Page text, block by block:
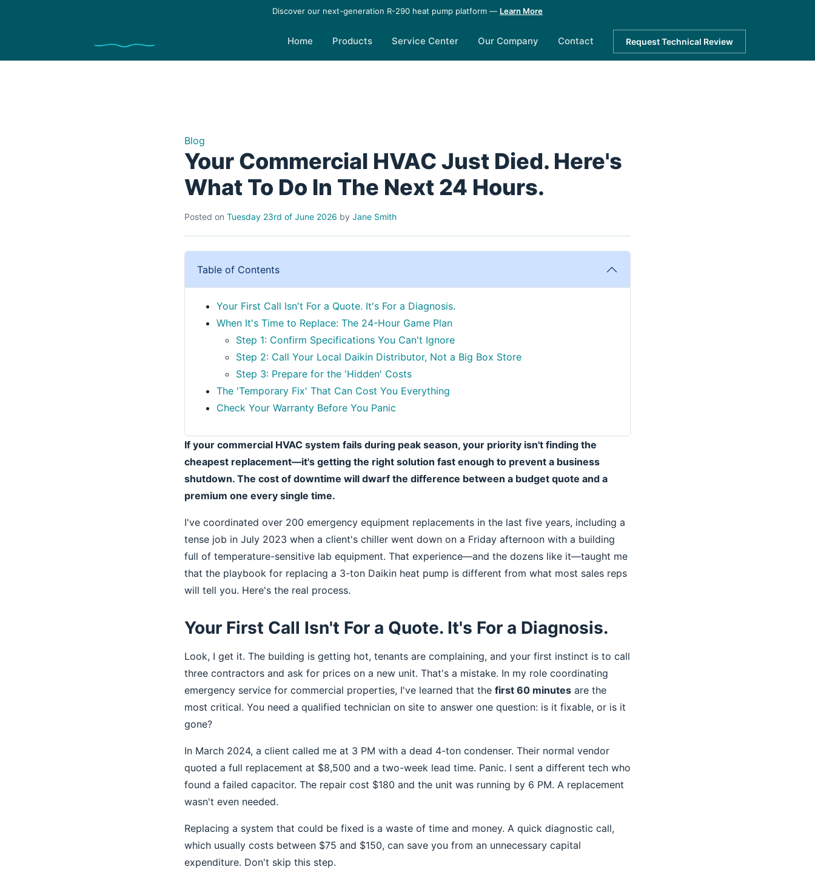
Discover our next-generation R-290 heat pump platform — Learn More
Home Products Service Center Our Company Contact Request Technical Review
Blog
Your Commercial HVAC Just Died. Here's
What To Do In The Next 24 Hours.
Posted on Tuesday 23rd of June 2026 by Jane Smith
Table of Contents
Your First Call Isn't For a Quote. It's For a Diagnosis.
When It's Time to Replace: The 24-Hour Game Plan
Step 1: Confirm Specifications You Can't Ignore
Step 2: Call Your Local Daikin Distributor, Not a Big Box Store
Step 3: Prepare for the 'Hidden' Costs
The 'Temporary Fix' That Can Cost You Everything
Check Your Warranty Before You Panic
If your commercial HVAC system fails during peak season, your priority isn't finding the
cheapest replacement—it's getting the right solution fast enough to prevent a business
shutdown. The cost of downtime will dwarf the difference between a budget quote and a
premium one every single time.
I've coordinated over 200 emergency equipment replacements in the last five years, including a
tense job in July 2023 when a client's chiller went down on a Friday afternoon with a building
full of temperature-sensitive lab equipment. That experience—and the dozens like it—taught me
that the playbook for replacing a 3-ton Daikin heat pump is different from what most sales reps
will tell you. Here's the real process.
Your First Call Isn't For a Quote. It's For a Diagnosis.
Look, I get it. The building is getting hot, tenants are complaining, and your first instinct is to call
three contractors and ask for prices on a new unit. That's a mistake. In my role coordinating
emergency service for commercial properties, I've learned that the first 60 minutes are the
most critical. You need a qualified technician on site to answer one question: is it fixable, or is it
gone?
In March 2024, a client called me at 3 PM with a dead 4-ton condenser. Their normal vendor
quoted a full replacement at $8,500 and a two-week lead time. Panic. I sent a different tech who
found a failed capacitor. The repair cost $180 and the unit was running by 6 PM. A replacement
wasn't even needed.
Replacing a system that could be fixed is a waste of time and money. A quick diagnostic call,
which usually costs between $75 and $150, can save you from an unnecessary capital
expenditure. Don't skip this step.